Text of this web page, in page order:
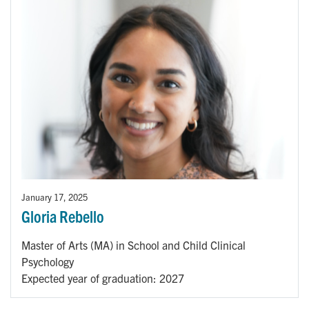
January 17, 2025
Gloria Rebello
Master of Arts (MA) in School and Child Clinical
Psychology
Expected year of graduation: 2027